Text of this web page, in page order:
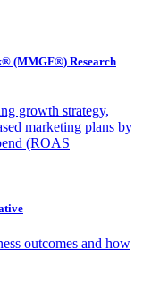
(MMGF®) Research
growth strategy,
marketing plans by
(ROAS
outcomes and how